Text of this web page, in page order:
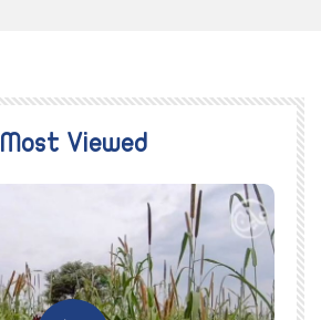
Most Viewed